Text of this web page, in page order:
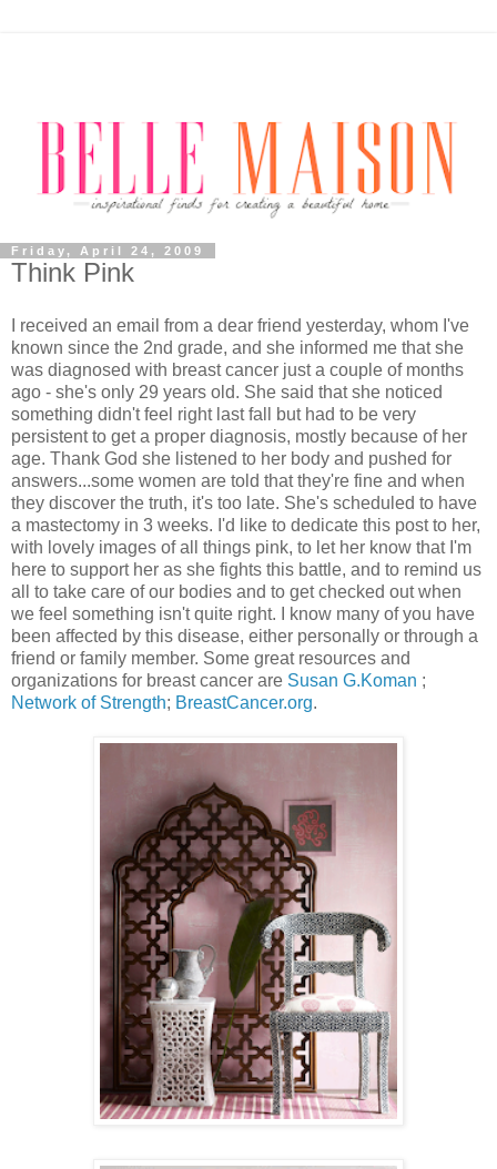
Friday, April 24, 2009
Think Pink
I received an email from a dear friend yesterday, whom I've
known since the 2nd grade, and she informed me that she
was diagnosed with breast cancer just a couple of months
ago - she's only 29 years old. She said that she noticed
something didn't feel right last fall but had to be very
persistent to get a proper diagnosis, mostly because of her
age. Thank God she listened to her body and pushed for
answers...some women are told that they're fine and when
they discover the truth, it's too late. She's scheduled to have
a mastectomy in 3 weeks. I'd like to dedicate this post to her,
with lovely images of all things pink, to let her know that I'm
here to support her as she fights this battle, and to remind us
all to take care of our bodies and to get checked out when
we feel something isn't quite right. I know many of you have
been affected by this disease, either personally or through a
friend or family member. Some great resources and
organizations for breast cancer are Susan G.Koman ;
Network of Strength; BreastCancer.org.